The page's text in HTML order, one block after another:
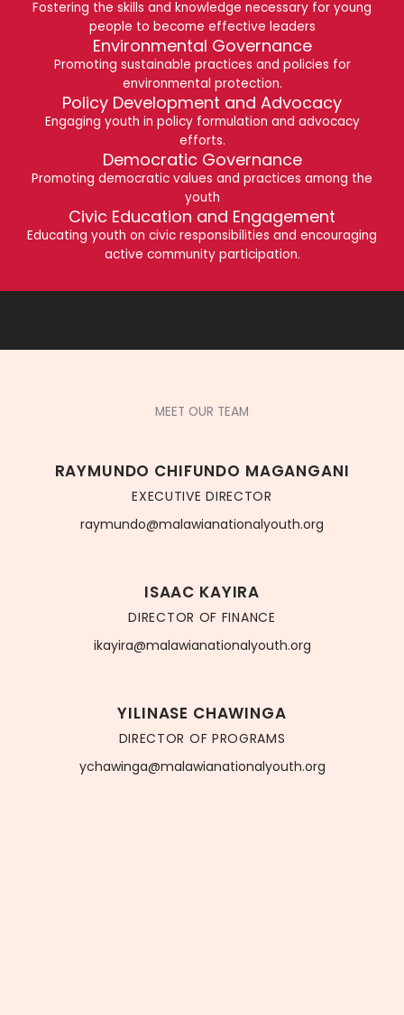
Fostering the skills and knowledge necessary for young
people to become effective leaders
Environmental Governance
Promoting sustainable practices and policies for
environmental protection.
Policy Development and Advocacy
Engaging youth in policy formulation and advocacy
efforts.
Democratic Governance
Promoting democratic values and practices among the
youth
Civic Education and Engagement
Educating youth on civic responsibilities and encouraging
active community participation.
MEET OUR TEAM
RAYMUNDO CHIFUNDO MAGANGANI
EXECUTIVE DIRECTOR
raymundo@malawianationalyouth.org
ISAAC KAYIRA
DIRECTOR OF FINANCE
ikayira@malawianationalyouth.org
YILINASE CHAWINGA
DIRECTOR OF PROGRAMS
ychawinga@malawianationalyouth.org